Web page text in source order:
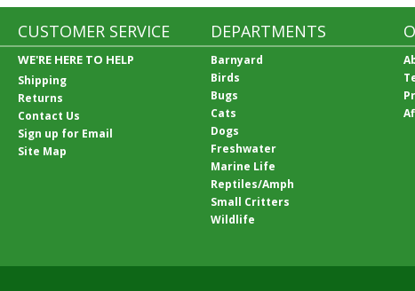
CUSTOMER SERVICE
WE'RE HERE TO HELP
Shipping
Returns
Contact Us
Sign up for Email
Site Map
DEPARTMENTS
Barnyard
Birds
Bugs
Cats
Dogs
Freshwater
Marine Life
Reptiles/Amph
Small Critters
Wildlife